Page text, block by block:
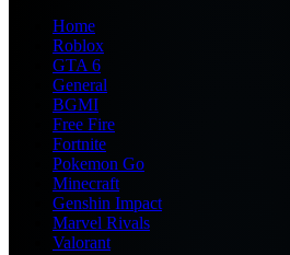
Home
Roblox
GTA 6
General
BGMI
Free Fire
Fortnite
Pokemon Go
Minecraft
Genshin Impact
Marvel Rivals
Valorant